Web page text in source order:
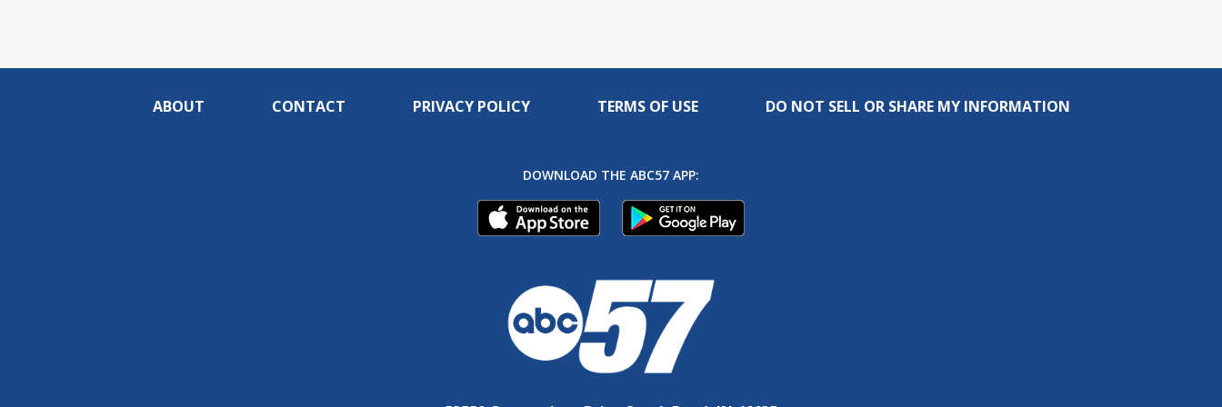
ABOUT CONTACT PRIVACY POLICY TERMS OF USE DO NOT SELL OR SHARE MY INFORMATION
DOWNLOAD THE ABC57 APP: